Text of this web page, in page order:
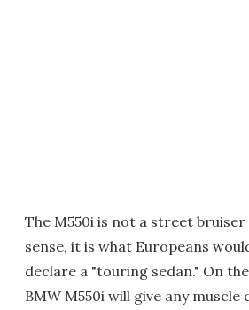
The M550i is not a street
sense, it is what Europeans
declare a "touring sedan." On
BMW M550i will give any